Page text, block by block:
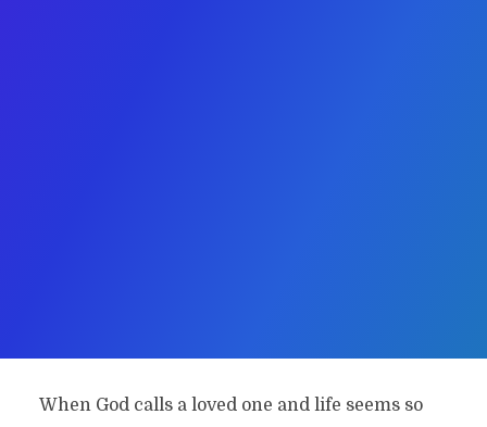
When God calls a loved one and life seems so